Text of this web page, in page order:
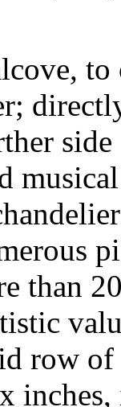
than
row